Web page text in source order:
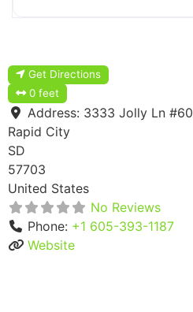
Get Directions
0 feet
Address: 3333 Jolly Ln
Rapid City
SD
57703
United States
No Reviews
Phone: +1 605-393-1187
Website